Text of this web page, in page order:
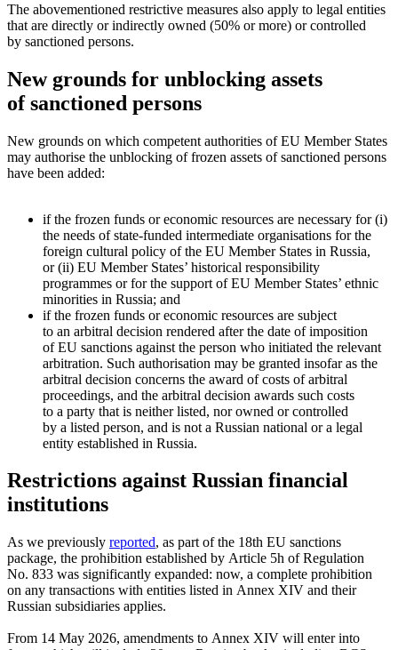
The abovementioned restrictive measures also apply to legal entities
that are directly or indirectly owned (50% or more) or controlled
by sanctioned persons.
New grounds for unblocking assets
of sanctioned persons
New grounds on which competent authorities of EU Member States
may authorise the unblocking of frozen assets of sanctioned persons
have been added:
if the frozen funds or economic resources are necessary for (i)
the needs of state-funded intermediate organisations for the
foreign cultural policy of the EU Member States in Russia,
or (ii) EU Member States’ historical responsibility
programmes or for the support of EU Member States’ ethnic
minorities in Russia; and
if the frozen funds or economic resources are subject
to an arbitral decision rendered after the date of imposition
of EU sanctions against the person who initiated the relevant
arbitration. Such authorisation may be granted insofar as the
arbitral decision concerns the award of costs of arbitral
proceedings, and the arbitral decision awards such costs
to a party that is neither listed, nor owned or controlled
by a listed person, and is not a Russian national or a legal
entity established in Russia.
Restrictions against Russian financial
institutions
As we previously reported, as part of the 18th EU sanctions
package, the prohibition established by Article 5h of Regulation
No. 833 was significantly expanded: now, a complete prohibition
on any transactions with entities listed in Annex XIV and their
Russian subsidiaries applies.
From 14 May 2026, amendments to Annex XIV will enter into